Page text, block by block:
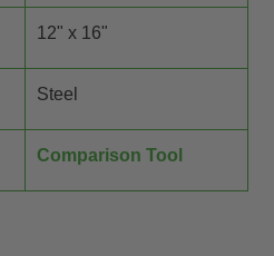
12" x 16"
Steel
Comparison Tool